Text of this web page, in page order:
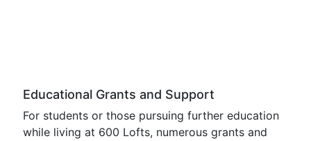
Educational Grants and Support
For students or those pursuing further education
while living at 600 Lofts, numerous grants and